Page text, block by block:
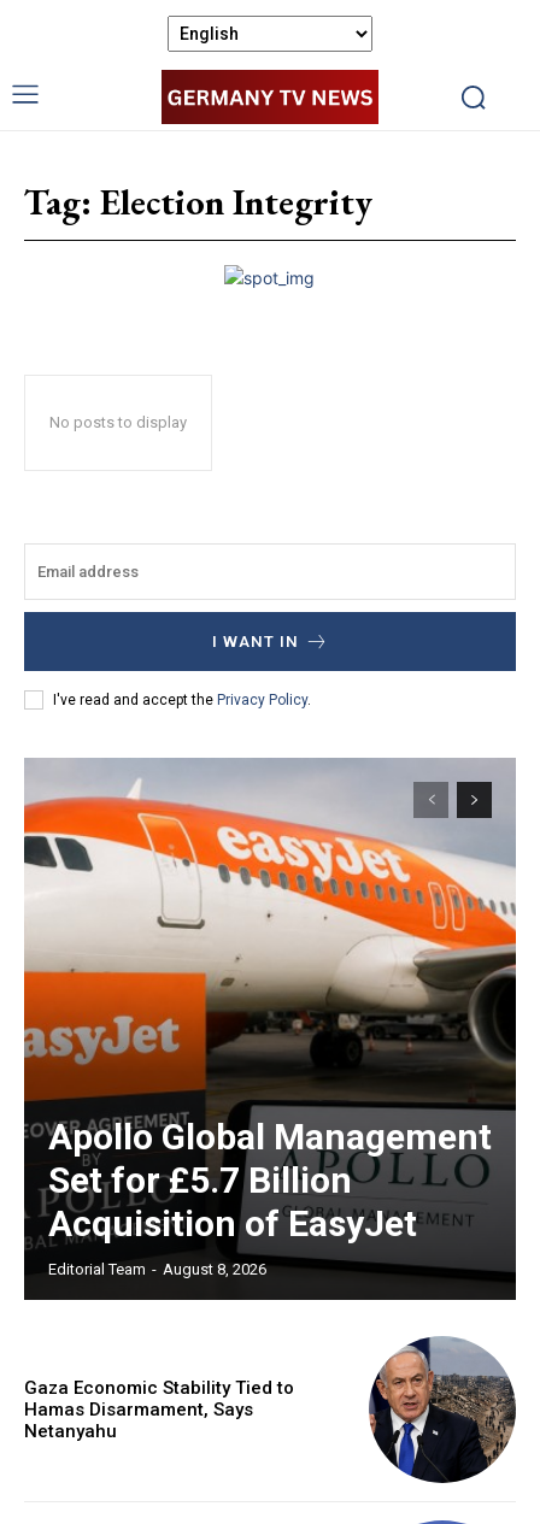
Tag: Election Integrity
No posts to display
I WANT IN
I've read and accept the Privacy Policy.
Apollo Global Management
Set for £5.7 Billion
Acquisition of EasyJet
Editorial Team - August 8, 2026
Gaza Economic Stability Tied to
Hamas Disarmament, Says
Netanyahu